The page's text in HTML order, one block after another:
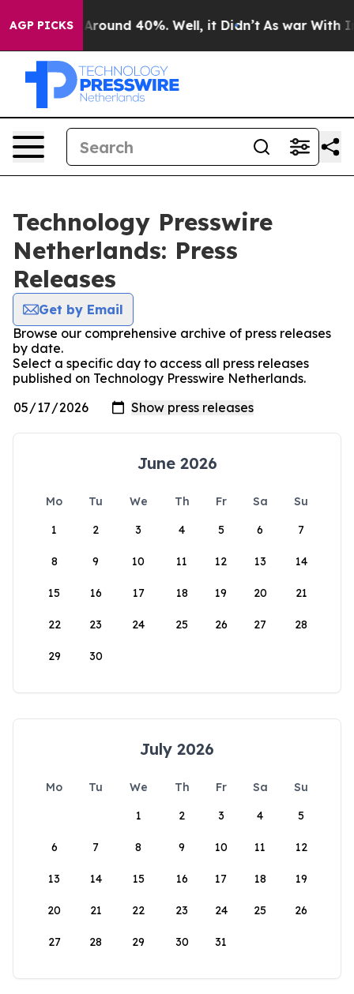
AGP PICKS
a Floor Around 40%. Well, it Didn’t As war With
Technology Presswire
Netherlands: Press
Releases
Get by Email
Browse our comprehensive archive of press releases
by date.
Select a specific day to access all press releases
published on Technology Presswire Netherlands.
June 2026
Mo Tu We Th Fr Sa
Su
1
2 3 4 5 6 7
8 9 10 11 12 13 14
15 16 17 18 19 20 21
22 23 24 25 26 27 28
29 30
July 2026
Mo Tu We Th Fr Sa
Su
1
2 3 4 5
6 7 8 9 10 11 12
13 14 15 16 17 18 19
20 21 22 23 24 25 26
27 28 29 30 31